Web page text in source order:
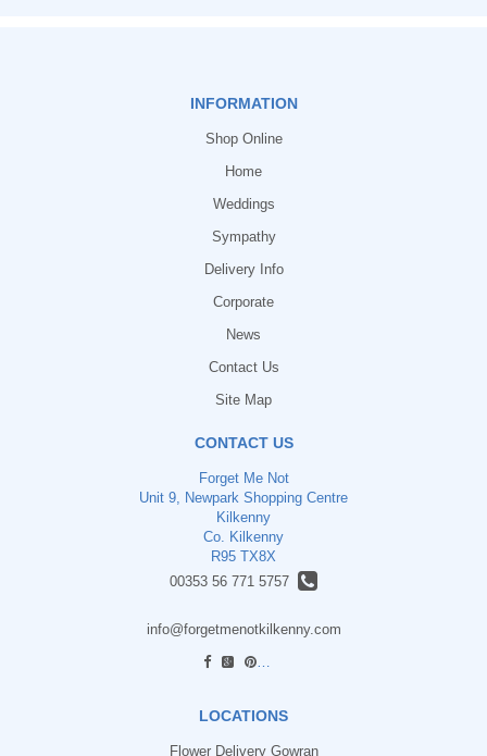
INFORMATION
Shop Online
Home
Weddings
Sympathy
Delivery Info
Corporate
News
Contact Us
Site Map
CONTACT US
Forget Me Not
Unit 9, Newpark Shopping Centre
Kilkenny
Co. Kilkenny
R95 TX8X
00353 56 771 5757
info@forgetmenotkilkenny.com
LOCATIONS
Flower Delivery Gowran